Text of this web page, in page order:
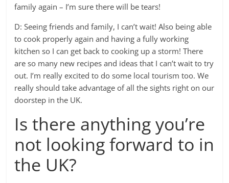
family again – I’m sure there will be tears!
D: Seeing friends and family, I can’t wait! Also being able
to cook properly again and having a fully working
kitchen so I can get back to cooking up a storm! There
are so many new recipes and ideas that I can’t wait to try
out. I’m really excited to do some local tourism too. We
really should take advantage of all the sights right on our
doorstep in the UK.
Is there anything you’re
not looking forward to in
the UK?